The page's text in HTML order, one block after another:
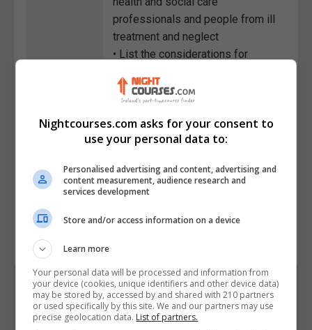
professionals and people from ill
treatment and neglect
• List the considerations for
• Discuss the MCA and
assessment processes across
health and social care in the UK
• Describe the role and
mental health public bodies and
services
Course
Code
881
Nightcourses.com asks for your consent to
use your personal data to:
Personalised advertising and content, advertising and
content measurement, audience research and
services development
Store and/or access information on a device
Learn more
Your personal data will be processed and information from
your device (cookies, unique identifiers and other device data)
may be stored by, accessed by and shared with 210 partners
or used specifically by this site. We and our partners may use
precise geolocation data. List of partners.